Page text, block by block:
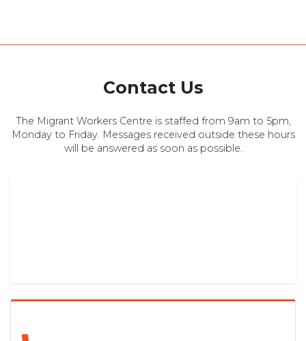
Contact Us
The Migrant Workers Centre is staffed from 9am to 5pm,
Monday to Friday. Messages received outside these hours
will be answered as soon as possible.